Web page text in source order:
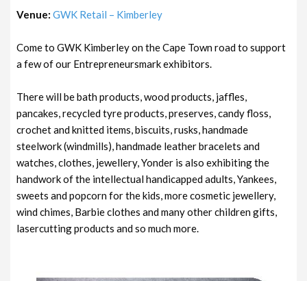
Venue: GWK Retail – Kimberley
Come to GWK Kimberley on the Cape Town road to support
a few of our Entrepreneursmark exhibitors.
There will be bath products, wood products, jaffles,
pancakes, recycled tyre products, preserves, candy floss,
crochet and knitted items, biscuits, rusks, handmade
steelwork (windmills), handmade leather bracelets and
watches, clothes, jewellery, Yonder is also exhibiting the
handwork of the intellectual handicapped adults, Yankees,
sweets and popcorn for the kids, more cosmetic jewellery,
wind chimes, Barbie clothes and many other children gifts,
lasercutting products and so much more.